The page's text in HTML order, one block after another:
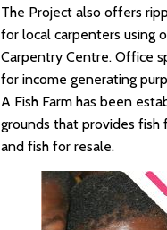
The Project also offers
for local carpenters using
Carpentry Centre. Office
for income generating
A Fish Farm has been
grounds that provides
and fish for resale.